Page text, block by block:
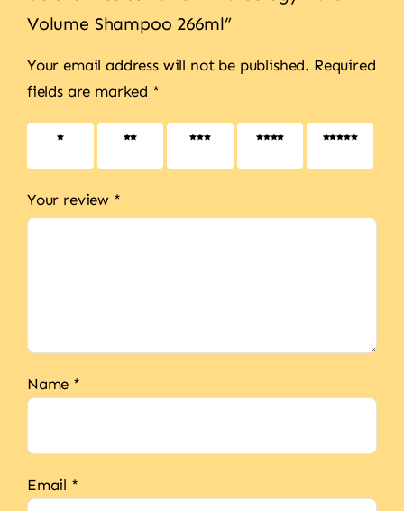
Volume Shampoo 266ml”
Your email address will not be published. Required
fields are marked *
1 of 5
2 of 5
3 of 5
4 of 5
5 of 5
Your review *
Name *
Email *